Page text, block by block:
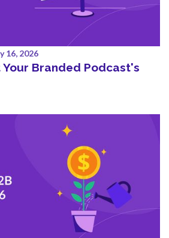
16, 2026
Your Branded Podcast's